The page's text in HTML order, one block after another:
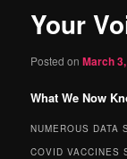
Your
Posted onMarch
What We Now
NUMEROUS DATA
COVID VACCINES